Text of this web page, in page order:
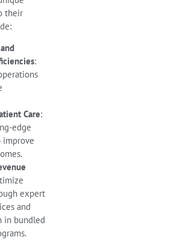
their
:
Care:
edge
improve
expert
and
in bundled